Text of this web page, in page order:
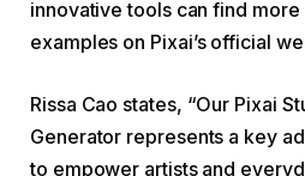
innovative tools can find
examples on Pixai’s official
Rissa Cao states, “Our Pixai
Generator represents a key
to empower artists and